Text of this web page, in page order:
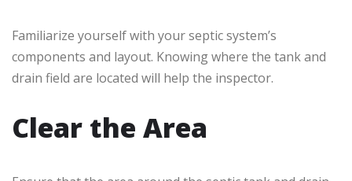
Familiarize yourself with your septic system’s
components and layout. Knowing where the tank and
drain field are located will help the inspector.
Clear the Area